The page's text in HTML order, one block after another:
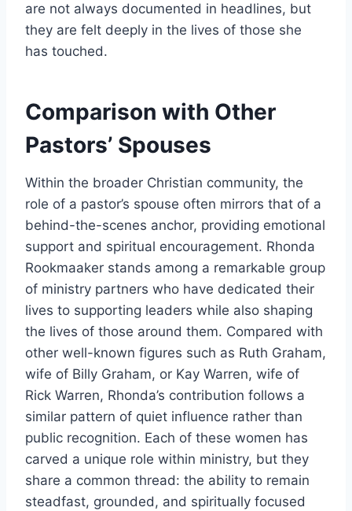
are not always documented in headlines, but
they are felt deeply in the lives of those she
has touched.
Comparison with Other
Pastors’ Spouses
Within the broader Christian community, the
role of a pastor’s spouse often mirrors that of a
behind-the-scenes anchor, providing emotional
support and spiritual encouragement. Rhonda
Rookmaaker stands among a remarkable group
of ministry partners who have dedicated their
lives to supporting leaders while also shaping
the lives of those around them. Compared with
other well-known figures such as Ruth Graham,
wife of Billy Graham, or Kay Warren, wife of
Rick Warren, Rhonda’s contribution follows a
similar pattern of quiet influence rather than
public recognition. Each of these women has
carved a unique role within ministry, but they
share a common thread: the ability to remain
steadfast, grounded, and spiritually focused